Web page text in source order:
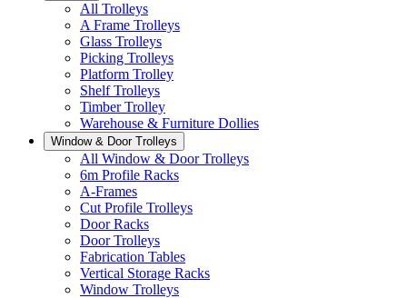
All Trolleys
A Frame Trolleys
Glass Trolleys
Picking Trolleys
Platform Trolley
Shelf Trolleys
Timber Trolley
Warehouse & Furniture Dollies
Window & Door Trolleys
All Window & Door Trolleys
6m Profile Racks
A-Frames
Cut Profile Trolleys
Door Racks
Door Trolleys
Fabrication Tables
Vertical Storage Racks
Window Trolleys